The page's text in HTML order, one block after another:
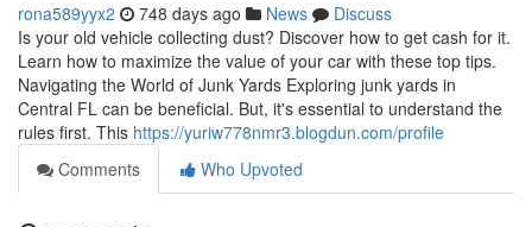
rona589yyx2 748 days ago News
Discuss
Is your old vehicle collecting dust? Discover how to get cash for it.
Learn how to maximize the value of your car with these top tips.
Navigating the World of Junk Yards Exploring junk yards in
Central FL can be beneficial. But, it's essential to understand the
rules first. This https://yuriw778nmr3.blogdun.com/profile
Comments
Who Upvoted